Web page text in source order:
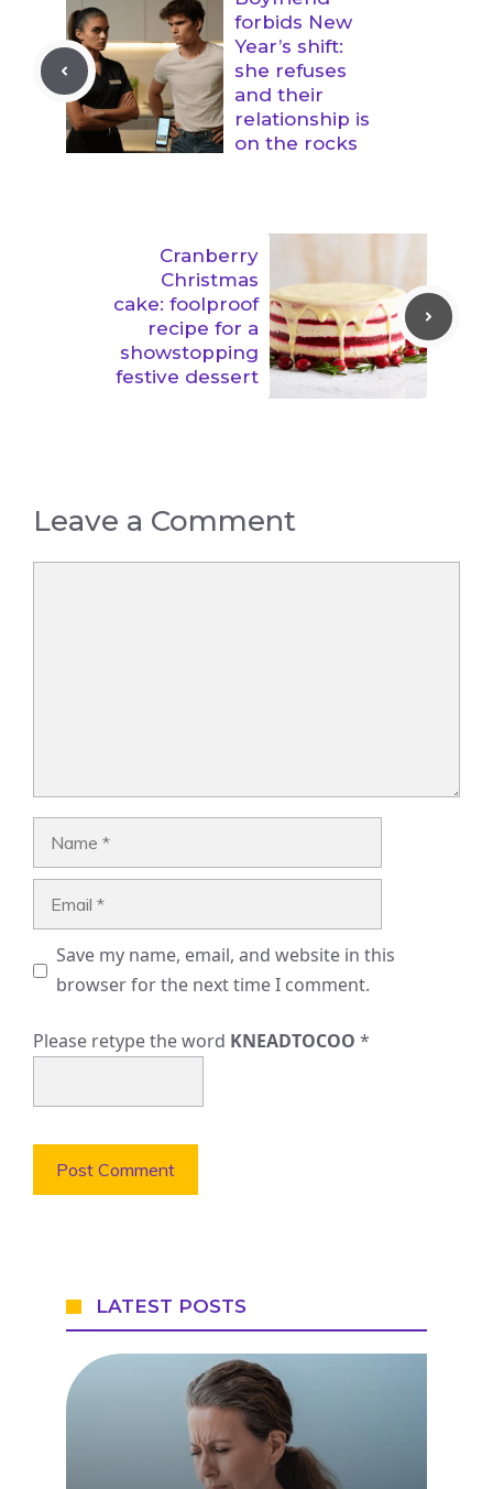
forbids New
Year’s shift:
she refuses
and their
relationship is
on the rocks
Cranberry
Christmas
cake: foolproof
recipe for a
showstopping
festive dessert
Leave a Comment
Save my name, email, and website in this
browser for the next time I comment.
Please retype the word KNEADTOCOO *
LATEST POSTS